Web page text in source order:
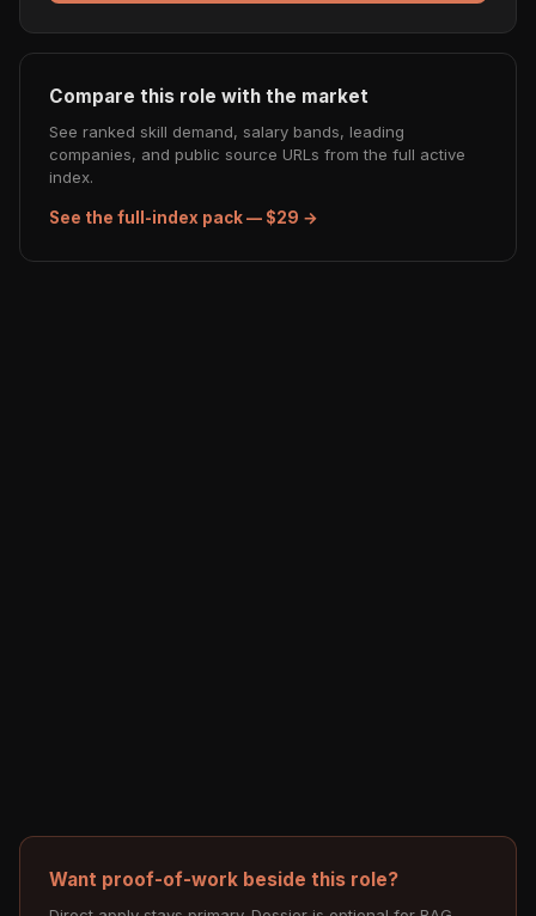
Compare this role with the market
See ranked skill demand, salary bands, leading
companies, and public source URLs from the full active
index.
See the full-index pack — $29 →
Want proof-of-work beside this role?